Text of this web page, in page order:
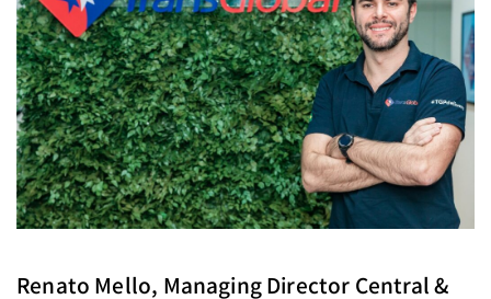
Renato Mello, Managing Director Central &